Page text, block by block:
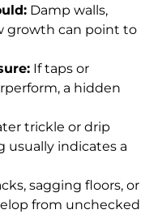
Damp walls,
growth can point to
If taps or
a hidden
trickle or drip
indicates a
sagging floors, or
from unchecked